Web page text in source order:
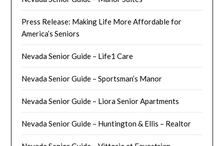
Press Release: Making Life More Affordable for
America’s Seniors
Nevada Senior Guide – Life1 Care
Nevada Senior Guide – Sportsman’s Manor
Nevada Senior Guide – Liora Senior Apartments
Nevada Senior Guide – Huntington & Ellis – Realtor